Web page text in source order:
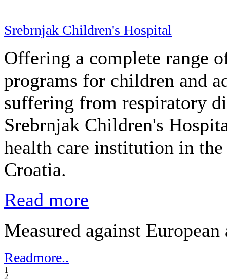
1
2
News
Imptox Videogame
01 Sep